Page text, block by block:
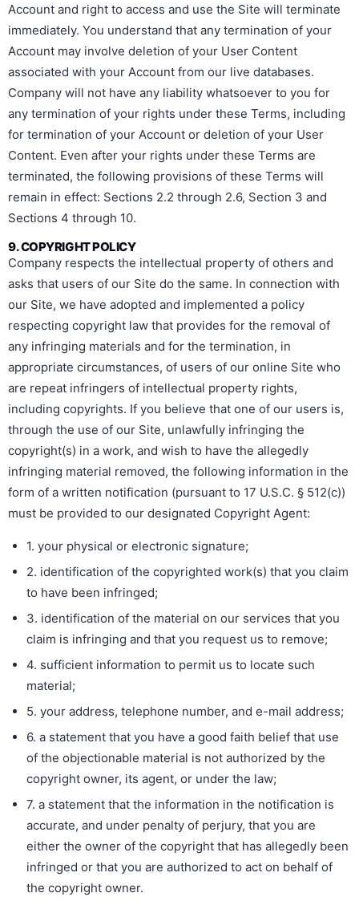
Account and right to access and use the Site will terminate
immediately. You understand that any termination of your
Account may involve deletion of your User Content
associated with your Account from our live databases.
Company will not have any liability whatsoever to you for
any termination of your rights under these Terms, including
for termination of your Account or deletion of your User
Content. Even after your rights under these Terms are
terminated, the following provisions of these Terms will
remain in effect: Sections 2.2 through 2.6, Section 3 and
Sections 4 through 10.
9. COPYRIGHT POLICY
Company respects the intellectual property of others and
asks that users of our Site do the same. In connection with
our Site, we have adopted and implemented a policy
respecting copyright law that provides for the removal of
any infringing materials and for the termination, in
appropriate circumstances, of users of our online Site who
are repeat infringers of intellectual property rights,
including copyrights. If you believe that one of our users is,
through the use of our Site, unlawfully infringing the
copyright(s) in a work, and wish to have the allegedly
infringing material removed, the following information in the
form of a written notification (pursuant to 17 U.S.C. § 512(c))
must be provided to our designated Copyright Agent:
1. your physical or electronic signature;
2. identification of the copyrighted work(s) that you claim
to have been infringed;
3. identification of the material on our services that you
claim is infringing and that you request us to remove;
4. sufficient information to permit us to locate such
material;
5. your address, telephone number, and e-mail address;
6. a statement that you have a good faith belief that use
of the objectionable material is not authorized by the
copyright owner, its agent, or under the law;
7. a statement that the information in the notification is
accurate, and under penalty of perjury, that you are
either the owner of the copyright that has allegedly been
infringed or that you are authorized to act on behalf of
the copyright owner.